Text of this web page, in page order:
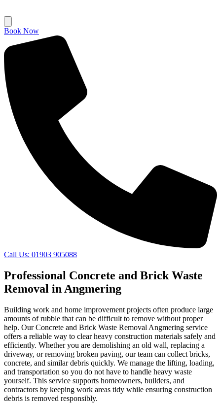
Book Now
Call Us: 01903 905088
Professional Concrete and Brick Waste
Removal in Angmering
Building work and home improvement projects often produce large
amounts of rubble that can be difficult to remove without proper
help. Our Concrete and Brick Waste Removal Angmering service
offers a reliable way to clear heavy construction materials safely and
efficiently. Whether you are demolishing an old wall, replacing a
driveway, or removing broken paving, our team can collect bricks,
concrete, and similar debris quickly. We manage the lifting, loading,
and transportation so you do not have to handle heavy waste
yourself. This service supports homeowners, builders, and
contractors by keeping work areas tidy while ensuring construction
debris is removed responsibly.